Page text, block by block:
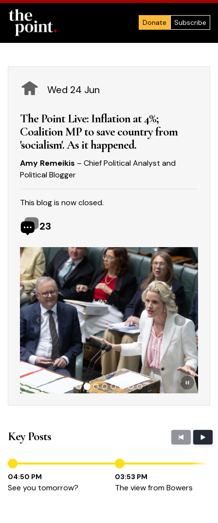
Donate Subscribe
Wed 24 Jun
The Point Live: Inflation at 4%;
Coalition MP to save country from
'socialism'. As it happened.
Amy Remeikis – Chief Political Analyst and
Political Blogger
This blog is now closed.
23
Showing slide 2 of 8
Previous Next
Key Posts
04:50 PM
See you tomorrow?
03:53 PM
The view from Bowers